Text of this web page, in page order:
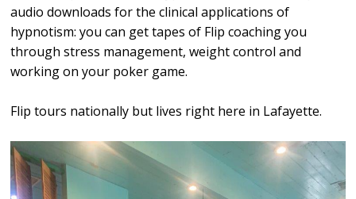
audio downloads for the clinical applications of
hypnotism: you can get tapes of Flip coaching you
through stress management, weight control and
working on your poker game.
Flip tours nationally but lives right here in Lafayette.